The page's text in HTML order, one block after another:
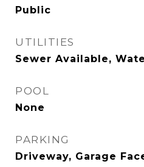
Public
UTILITIES
Sewer Available,
POOL
None
PARKING
Driveway, Garage